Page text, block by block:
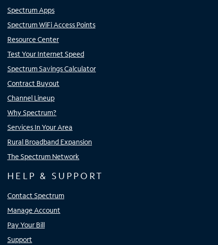
Spectrum Apps
Spectrum WiFi Access Points
Resource Center
Test Your Internet Speed
Spectrum Savings Calculator
Contract Buyout
Channel Lineup
Why Spectrum?
Services In Your Area
Rural Broadband Expansion
The Spectrum Network
HELP & SUPPORT
Contact Spectrum
Manage Account
Pay Your Bill
Support